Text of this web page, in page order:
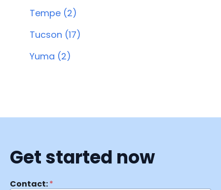
Tempe (2)
Tucson (17)
Yuma (2)
Get started now
Contact:*